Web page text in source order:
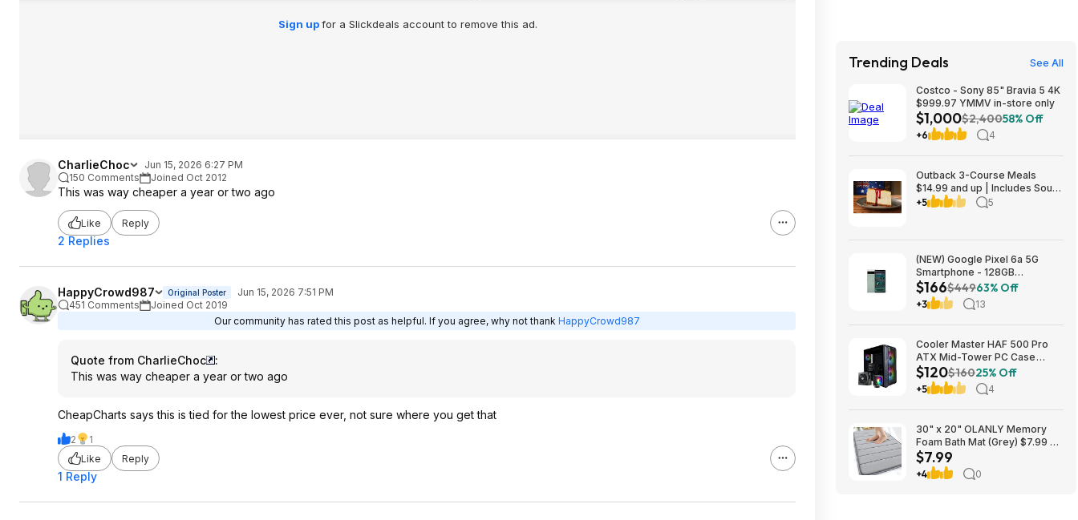
Sign upfor a Slickdeals account to remove this ad.
CharlieChoc
Jun 15, 2026 6:27 PM
150 Comments
Joined Oct 2012
This was way cheaper a year or two ago
Like Reply
2 Replies
HappyCrowd987 Original Poster
Jun 15, 2026 7:51 PM
451 Comments
Joined Oct 2019
Our community has rated this post as helpful. If you agree, why not thank HappyCrowd987
Quote from CharlieChoc
:
This was way cheaper a year or two ago
CheapCharts says this is tied for the lowest price ever, not sure where you get that
2
1
Like
Reply
1 Reply
Trending Deals See All
Costco - Sony 85" Bravia 5 4K
$999.97 YMMV in-store only
$1,000$2,40058% Off
+6 4
Outback 3-Course Meals
$14.99 and up | Includes Soup
or Salad, Entree & Cheescake
+5 5
(NEW) Google Pixel 6a 5G
Smartphone - 128GB
(Unlocked) $166.24
$166$44963% Off
+3 13
Cooler Master HAF 500 Pro
ATX Mid-Tower PC Case
Bundle w/ Hyper 212 Halo CPU
Cooler & MWE 650W Gold PSU
$119.98 + Free Shipping
$120$16025% Off
+5 4
30" x 20" OLANLY Memory
Foam Bath Mat (Grey) $7.99 +
Free Shipping w/ Prime or on
$35+
$7.99
+4 0